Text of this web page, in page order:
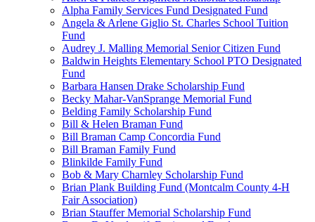
Alpha Family Services Fund Designated Fund
Angela & Arlene Giglio St. Charles School Tuition
Fund
Audrey J. Malling Memorial Senior Citizen Fund
Baldwin Heights Elementary School PTO Designated
Fund
Barbara Hansen Drake Scholarship Fund
Becky Mahar-VanSprange Memorial Fund
Belding Family Scholarship Fund
Bill & Helen Braman Fund
Bill Braman Camp Concordia Fund
Bill Braman Family Fund
Blinkilde Family Fund
Bob & Mary Charnley Scholarship Fund
Brian Plank Building Fund (Montcalm County 4-H
Fair Association)
Brian Stauffer Memorial Scholarship Fund